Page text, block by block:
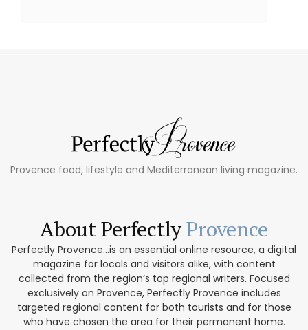
Provence food, lifestyle and Mediterranean living magazine.
About PerfectlyProvence
Perfectly Provence...is an essential online resource, a digital
magazine for locals and visitors alike, with content
collected from the region’s top regional writers. Focused
exclusively on Provence, Perfectly Provence includes
targeted regional content for both tourists and for those
who have chosen the area for their permanent home.